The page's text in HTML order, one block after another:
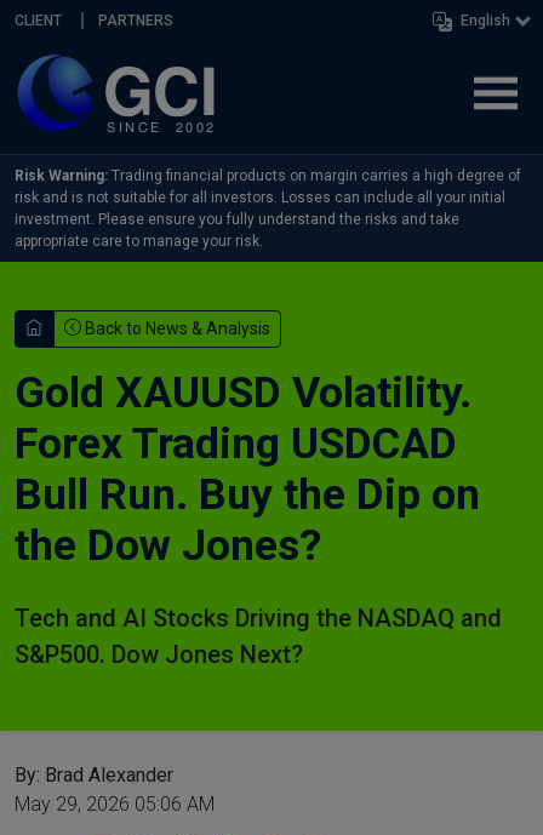
Skip navigation
CLIENT PARTNERS English
Risk Warning: Trading financial products on margin carries a high degree of
risk and is not suitable for all investors. Losses can include all your initial
investment. Please ensure you fully understand the risks and take
appropriate care to manage your risk.
Back to News & Analysis
Gold XAUUSD Volatility.
Forex Trading USDCAD
Bull Run. Buy the Dip on
the Dow Jones?
Tech and AI Stocks Driving the NASDAQ and
S&P500. Dow Jones Next?
By: Brad Alexander
May 29, 2026 05:06 AM